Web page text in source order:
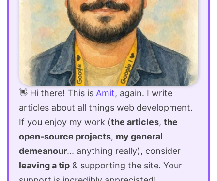
👋 Hi there! This is Amit, again. I write
articles about all things web development.
If you enjoy my work (the articles, the
open-source projects, my general
demeanour... anything really), consider
leaving a tip & supporting the site. Your